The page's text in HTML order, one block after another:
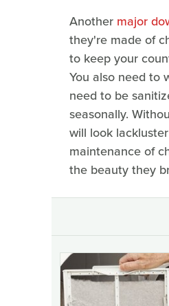
Another major
they're made of
to keep your
You also need to
need to be
seasonally.
will look
maintenance of
the beauty they